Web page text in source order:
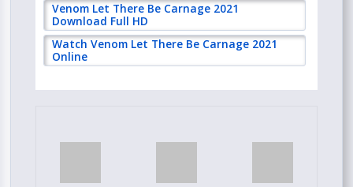
Venom Let There Be Carnage 2021
Download Full HD
Watch Venom Let There Be Carnage 2021
Online